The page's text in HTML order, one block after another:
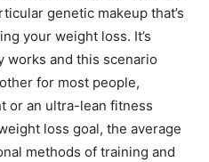
genetic makeup that’s
your weight loss. It’s
works and this scenario
for most people,
or an ultra-lean fitness
loss goal, the average
methods of training and